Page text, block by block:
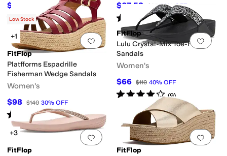
$70.07 26%OFF
Rated4 starsout of 5
(16)
$67.58 $85 20%OFF
Rated 4starsout of 5
(15
Add to favorites.0 people have
Low Stock
+1
FitFlop
Platfforms Espadrille
Fisherman Wedge Sandals
Women's
$98 $140 30% OFF
Rated 4starsout of 5
(16)
Add
FitFlop
Lulu Crystal-Mix Toe-Post
Sandals
Women's
$66 $110 40% OFF
Rated4starsout of 5
(9)
Add to favorites.0 people have
+3
FitFlop
Add
FitFlop